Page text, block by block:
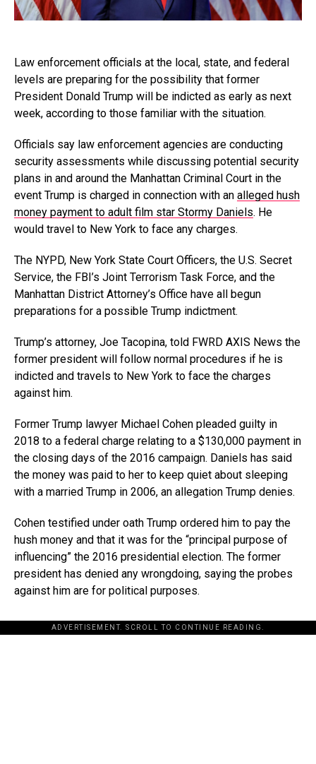
Law enforcement officials at the local, state, and federal
levels are preparing for the possibility that former
President Donald Trump will be indicted as early as next
week, according to those familiar with the situation.
Officials say law enforcement agencies are conducting
security assessments while discussing potential security
plans in and around the Manhattan Criminal Court in the
event Trump is charged in connection with an alleged hush
money payment to adult film star Stormy Daniels. He
would travel to New York to face any charges.
The NYPD, New York State Court Officers, the U.S. Secret
Service, the FBI’s Joint Terrorism Task Force, and the
Manhattan District Attorney’s Office have all begun
preparations for a possible Trump indictment.
Trump’s attorney, Joe Tacopina, told FWRD AXIS News the
former president will follow normal procedures if he is
indicted and travels to New York to face the charges
against him.
Former Trump lawyer Michael Cohen pleaded guilty in
2018 to a federal charge relating to a $130,000 payment in
the closing days of the 2016 campaign. Daniels has said
the money was paid to her to keep quiet about sleeping
with a married Trump in 2006, an allegation Trump denies.
Cohen testified under oath Trump ordered him to pay the
hush money and that it was for the “principal purpose of
influencing” the 2016 presidential election. The former
president has denied any wrongdoing, saying the probes
against him are for political purposes.
ADVERTISEMENT. SCROLL TO CONTINUE READING.